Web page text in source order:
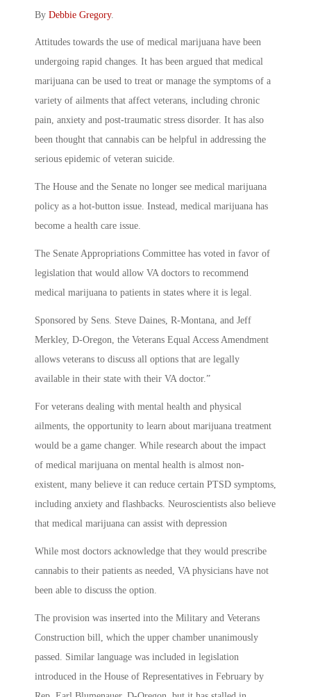
By Debbie Gregory.
Attitudes towards the use of medical marijuana have been
undergoing rapid changes. It has been argued that medical
marijuana can be used to treat or manage the symptoms of a
variety of ailments that affect veterans, including chronic
pain, anxiety and post-traumatic stress disorder. It has also
been thought that cannabis can be helpful in addressing the
serious epidemic of veteran suicide.
The House and the Senate no longer see medical marijuana
policy as a hot-button issue. Instead, medical marijuana has
become a health care issue.
The Senate Appropriations Committee has voted in favor of
legislation that would allow VA doctors to recommend
medical marijuana to patients in states where it is legal.
Sponsored by Sens. Steve Daines, R-Montana, and Jeff
Merkley, D-Oregon, the Veterans Equal Access Amendment
allows veterans to discuss all options that are legally
available in their state with their VA doctor.”
For veterans dealing with mental health and physical
ailments, the opportunity to learn about marijuana treatment
would be a game changer. While research about the impact
of medical marijuana on mental health is almost non-
existent, many believe it can reduce certain PTSD symptoms,
including anxiety and flashbacks. Neuroscientists also believe
that medical marijuana can assist with depression
While most doctors acknowledge that they would prescribe
cannabis to their patients as needed, VA physicians have not
been able to discuss the option.
The provision was inserted into the Military and Veterans
Construction bill, which the upper chamber unanimously
passed. Similar language was included in legislation
introduced in the House of Representatives in February by